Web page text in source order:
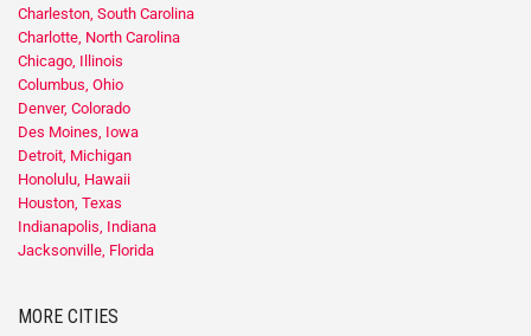
Charleston, South Carolina
Charlotte, North Carolina
Chicago, Illinois
Columbus, Ohio
Denver, Colorado
Des Moines, Iowa
Detroit, Michigan
Honolulu, Hawaii
Houston, Texas
Indianapolis, Indiana
Jacksonville, Florida
MORE CITIES